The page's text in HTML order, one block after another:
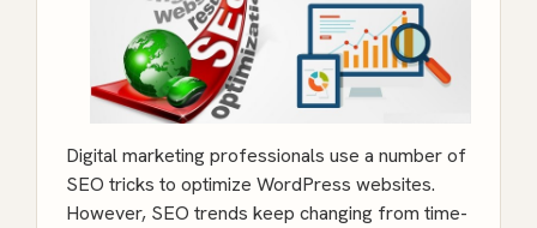
Digital marketing professionals use a number of
SEO tricks to optimize WordPress websites.
However, SEO trends keep changing from time-